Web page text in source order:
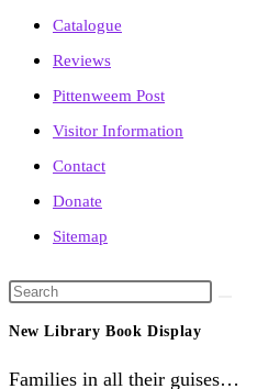
Catalogue
Reviews
Pittenweem Post
Visitor Information
Contact
Donate
Sitemap
Search
this
New Library Book Display
Families in all their guises…